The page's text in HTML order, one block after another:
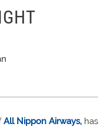
All Nippon Airways, has